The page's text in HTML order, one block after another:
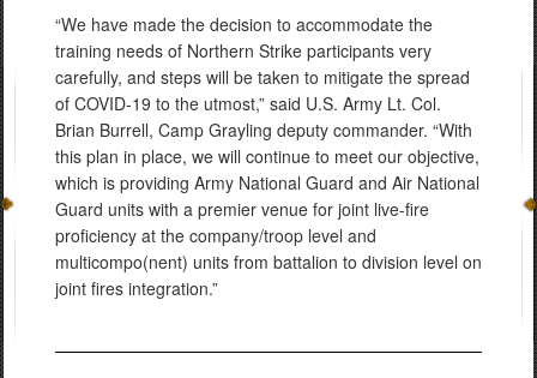
“We have made the decision to accommodate the
training needs of Northern Strike participants very
carefully, and steps will be taken to mitigate the spread
of COVID-19 to the utmost,” said U.S. Army Lt. Col.
Brian Burrell, Camp Grayling deputy commander. “With
this plan in place, we will continue to meet our objective,
which is providing Army National Guard and Air National
Guard units with a premier venue for joint live-fire
proficiency at the company/troop level and
multicompo(nent) units from battalion to division level on
joint fires integration.”